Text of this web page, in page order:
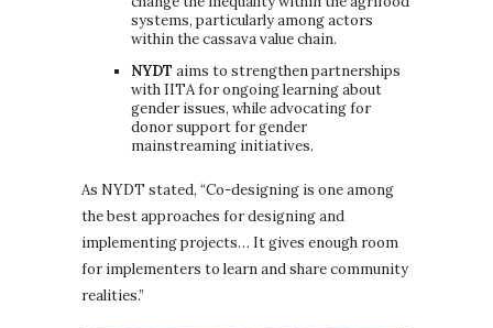
systems, particularly among actors
within the cassava value chain.
NYDT aims to strengthen partnerships
with IITA for ongoing learning about
gender issues, while advocating for
donor support for gender
mainstreaming initiatives.
As NYDT stated, “Co-designing is one among
the best approaches for designing and
implementing projects… It gives enough room
for implementers to learn and share community
realities.”